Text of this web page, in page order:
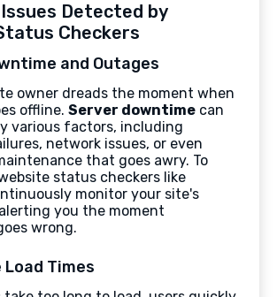
Detected by
Checkers
and Outages
owner dreads the moment when
offline. Server downtime can
various factors, including
network issues, or even
that goes awry. To
status checkers like
monitor your site's
you the moment
wrong.
Load Times